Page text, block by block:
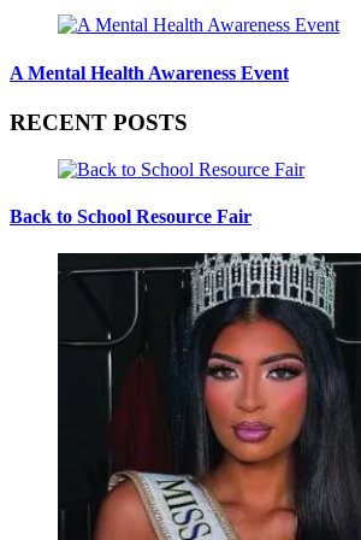
A Mental Health Awareness Event
RECENT POSTS
Back to School Resource Fair